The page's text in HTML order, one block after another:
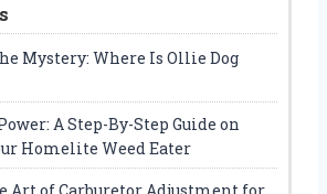
Mystery: Where Is Ollie Dog
A Step-By-Step Guide on
Homelite Weed Eater
Art of Carburetor Adjustment for